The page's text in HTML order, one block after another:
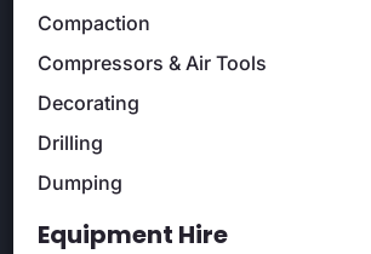
Compaction
Compressors & Air Tools
Decorating
Drilling
Dumping
Equipment Hire